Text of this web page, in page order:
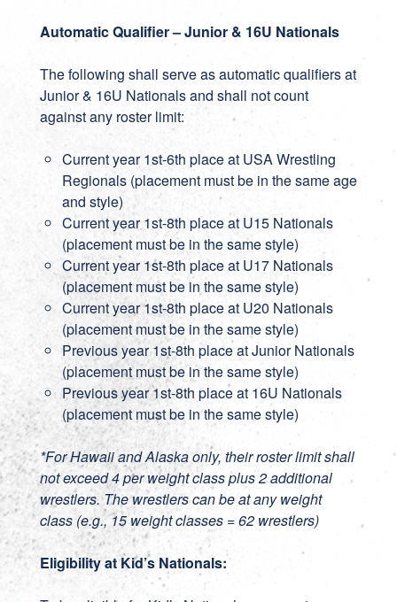
Automatic Qualifier – Junior & 16U Nationals
The following shall serve as automatic qualifiers at
Junior & 16U Nationals and shall not count
against any roster limit:
Current year 1st-6th place at USA Wrestling
Regionals (placement must be in the same age
and style)
Current year 1st-8th place at U15 Nationals
(placement must be in the same style)
Current year 1st-8th place at U17 Nationals
(placement must be in the same style)
Current year 1st-8th place at U20 Nationals
(placement must be in the same style)
Previous year 1st-8th place at Junior Nationals
(placement must be in the same style)
Previous year 1st-8th place at 16U Nationals
(placement must be in the same style)
*For Hawaii and Alaska only, their roster limit shall
not exceed 4 per weight class plus 2 additional
wrestlers. The wrestlers can be at any weight
class (e.g., 15 weight classes = 62 wrestlers)
Eligibility at Kid’s Nationals: